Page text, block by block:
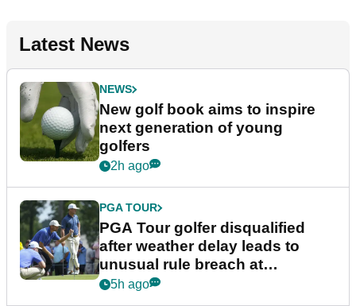
Latest News
NEWS
New golf book aims to inspire
next generation of young
golfers
2h ago
PGA TOUR
PGA Tour golfer disqualified
after weather delay leads to
unusual rule breach at
Wyndham Championship
5h ago